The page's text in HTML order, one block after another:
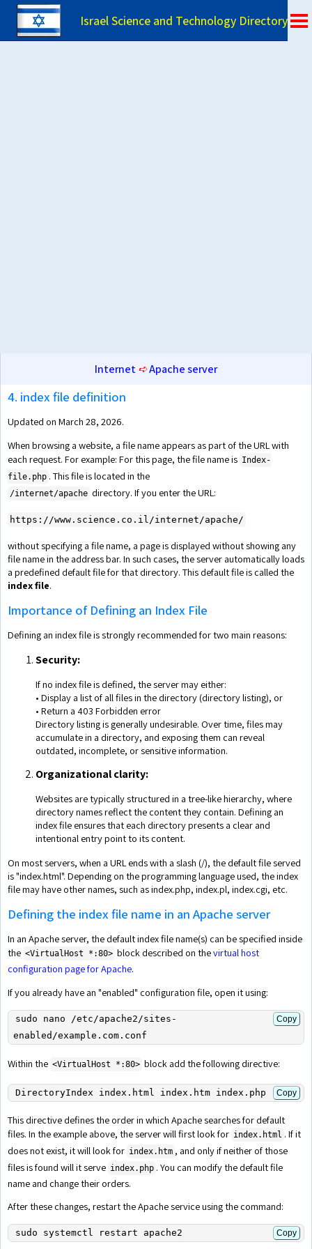
Israel Science and Technology Directory
Internet➪Apache server
4. index file definition
Updated on March 28, 2026.
When browsing a website, a file name appears as part of the URL with
each request. For example: For this page, the file name is Index-
file.php . This file is located in the
/internet/apache directory. If you enter the URL:
https://www.science.co.il/internet/apache/
without specifying a file name, a page is displayed without showing any
file name in the address bar. In such cases, the server automatically loads
a predefined default file for that directory. This default file is called the
index file.
Importance of Defining an Index File
Defining an index file is strongly recommended for two main reasons:
Security:
If no index file is defined, the server may either:
• Display a list of all files in the directory (directory listing), or
• Return a 403 Forbidden error
Directory listing is generally undesirable. Over time, files may
accumulate in a directory, and exposing them can reveal
outdated, incomplete, or sensitive information.
Organizational clarity:
Websites are typically structured in a tree-like hierarchy, where
directory names reflect the content they contain. Defining an
index file ensures that each directory presents a clear and
intentional entry point to its content.
On most servers, when a URL ends with a slash (/), the default file served
is "index.html". Depending on the programming language used, the index
file may have other names, such as index.php, index.pl, index.cgi, etc.
Defining the index file name in an Apache server
In an Apache server, the default index file name(s) can be specified inside
the <VirtualHost *:80> block described on thevirtual host
configuration page for Apache.
If you already have an "enabled" configuration file, open it using:
sudo nano /etc/apache2/sites-
enabled/example.com.conf
Copy
Within the <VirtualHost *:80> block add the following directive:
DirectoryIndex index.html index.htm index.php Copy
This directive defines the order in which Apache searches for default
files. In the example above, the server will first look for index.html . If it
does not exist, it will look for index.htm , and only if neither of those
files is found will it serve index.php . You can modify the default file
name and change their orders.
After these changes, restart the Apache service using the command:
sudo systemctl restart apache2 Copy